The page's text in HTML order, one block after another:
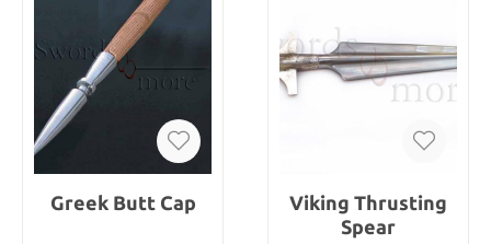
Greek Butt Cap
Viking Thrusting
Spear